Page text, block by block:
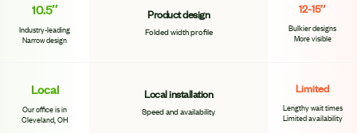
10.5″
Industry-leading
Narrow design
Product design
Folded width profile
12-15″
Bulkier designs
More visible
Local
Our office is in
Cleveland, OH
Local installation
Speed and availability
Limited
Lengthy wait times
Limited availability